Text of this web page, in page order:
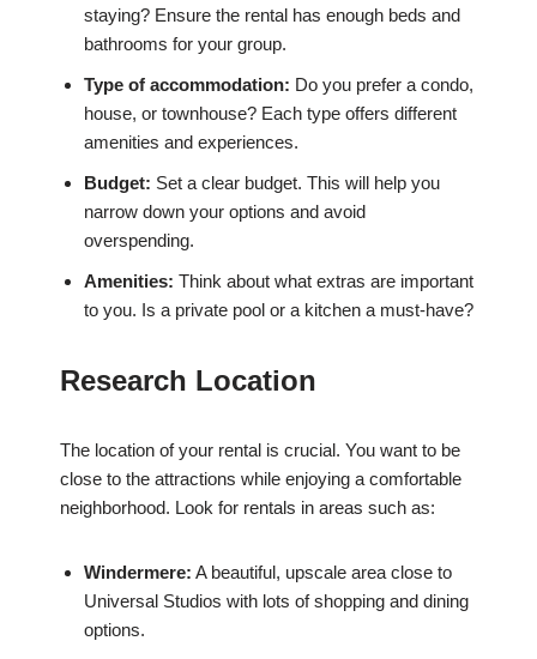
staying? Ensure the rental has enough beds and
bathrooms for your group.
Type of accommodation: Do you prefer a condo,
house, or townhouse? Each type offers different
amenities and experiences.
Budget: Set a clear budget. This will help you
narrow down your options and avoid
overspending.
Amenities: Think about what extras are important
to you. Is a private pool or a kitchen a must-have?
Research Location
The location of your rental is crucial. You want to be
close to the attractions while enjoying a comfortable
neighborhood. Look for rentals in areas such as:
Windermere: A beautiful, upscale area close to
Universal Studios with lots of shopping and dining
options.